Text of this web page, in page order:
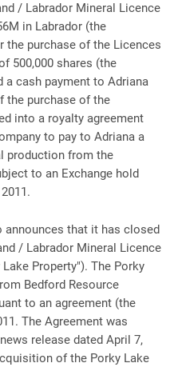
/ Labrador Mineral Licence
in Labrador (the
the purchase of the Licences
500,000 shares (the
a cash payment to Adriana
the purchase of the
into a royalty agreement
to pay to Adriana a
production from the
to an Exchange hold
announces that it has closed
/ Labrador Mineral Licence
Property"). The Porky
Bedford Resource
to an agreement (the
The Agreement was
release dated April 7,
of the Porky Lake